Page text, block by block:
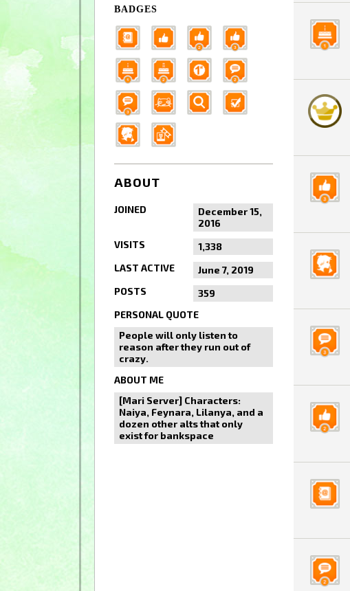
BADGES
ABOUT
JOINED
December 15,
2016
VISITS
1,338
LAST ACTIVE
June 7, 2019
POSTS
359
PERSONAL QUOTE
People will only listen to
reason after they run out of
crazy.
ABOUT ME
[Mari Server] Characters:
Naiya, Feynara, Lilanya, and a
dozen other alts that only
exist for bankspace